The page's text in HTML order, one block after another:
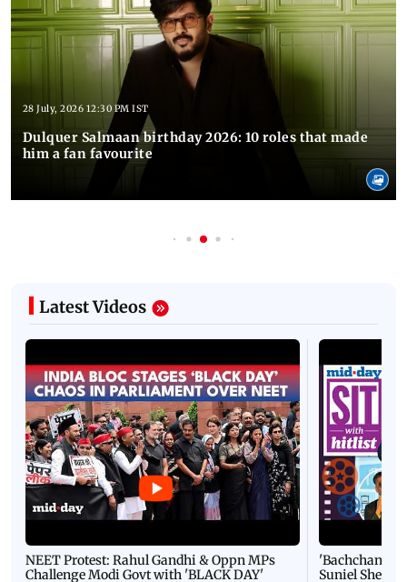
28 July, 2026 12:30 PM IST
Dulquer Salmaan birthday 2026: 10 roles that made
him a fan favourite
Latest Videos
NEET Protest: Rahul Gandhi & Oppn MPs
Challenge Modi Govt with 'BLACK DAY'
'Bachchan
Suniel Shetty